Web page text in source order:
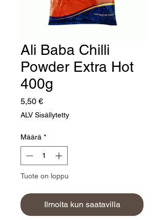
Ali Baba Chilli
Powder Extra Hot
400g
5,50 €Hinta
ALV Sisällytetty
Määrä *
Tuote on loppu
Ilmoita kun saatavilla